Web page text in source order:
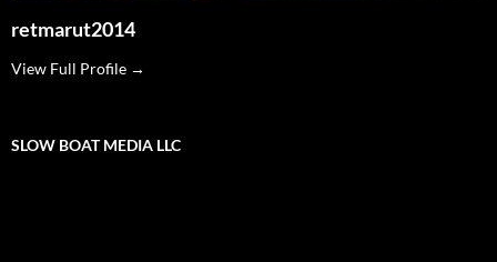
retmarut2014
View Full Profile →
SLOW BOAT MEDIA LLC